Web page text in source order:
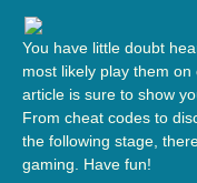
You have little doubt
most likely play them
article is sure to show
From cheat codes to
the following stage,
gaming. Have fun!